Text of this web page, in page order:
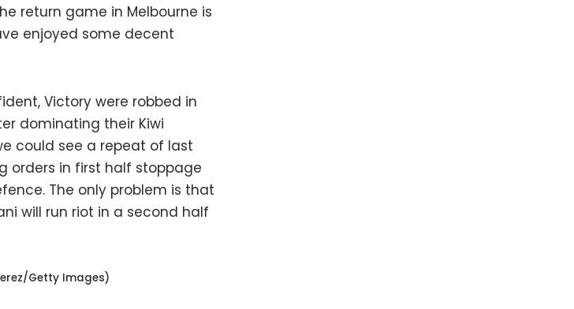
return game in Melbourne is
enjoyed some decent
Victory were robbed in
dominating their Kiwi
could see a repeat of last
orders in first half stoppage
The only problem is that
will run riot in a second half
Getty Images)